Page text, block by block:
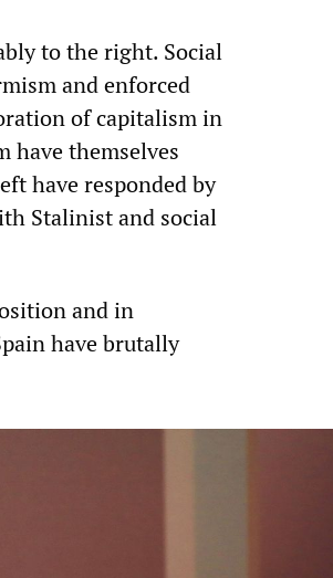
to the right. Social
and enforced
of capitalism in
have themselves
have responded by
Stalinist and social
and in
have brutally